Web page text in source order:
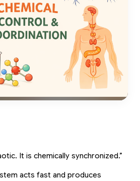
It is chemically synchronized.”
acts fast and produces